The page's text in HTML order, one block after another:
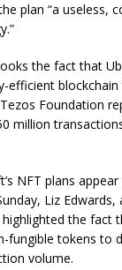
plan “a useless,
the fact that
efficient
Foundation
million
NFT plans
Liz Edwards,
the fact
fungible tokens to
volume.